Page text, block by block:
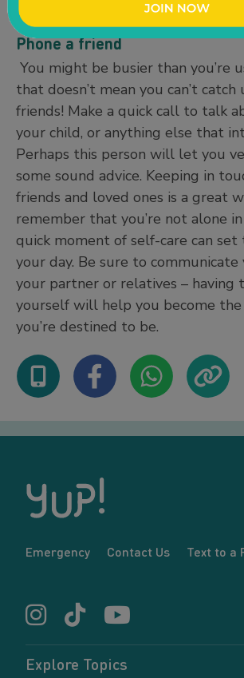
your baby.
Phone a friend
You might be busier than you’re
that doesn’t mean you can’t
friends! Make a quick call to talk
your child, or anything else that
Perhaps this person will let you
some sound advice. Keeping in
friends and loved ones is a great
remember that you’re not alone
quick moment of self-care can
your day. Be sure to
your partner or relatives – having
yourself will help you become the
you’re destined to be.
Emergency Contact Us Text to a
Explore Topics